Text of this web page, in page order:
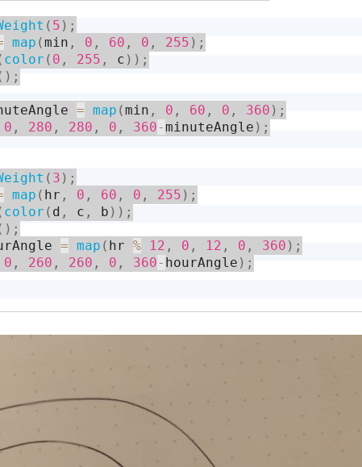
( 5 ) ;
map (min , 0 , 60 , 0 , 255 ) ;
color ( 0 , 255 , c ) ) ;
) ;
= map (min , 0 , 60 , 0 , 360 ) ;
0 , 280 , 280 , 0 , 360-minuteAngle ) ;
( 3 ) ;
map ( hr , 0 , 60 , 0 , 255 ) ;
color ( d , c , b ) ) ;
) ;
= map ( hr % 12 , 0 , 12 , 0 , 360 ) ;
0 , 260 , 260 , 0 , 360- hourAngle ) ;